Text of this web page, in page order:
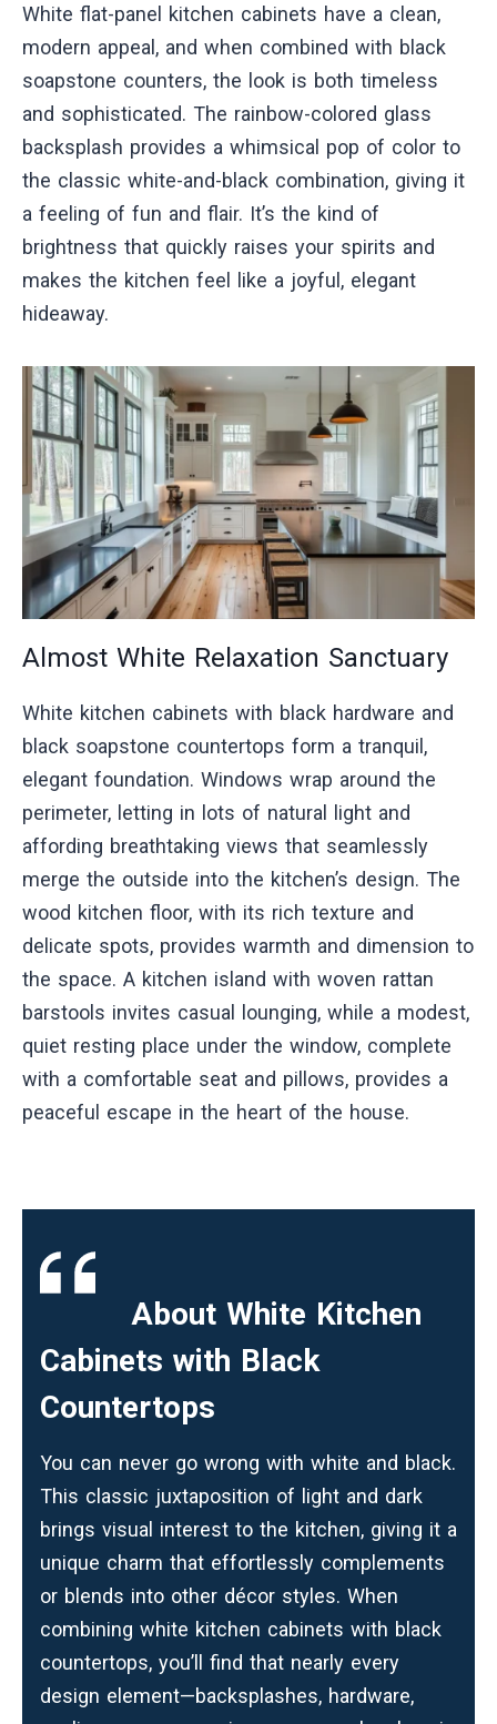
White flat-panel kitchen cabinets have a clean,
modern appeal, and when combined with black
soapstone counters, the look is both timeless
and sophisticated. The rainbow-colored glass
backsplash provides a whimsical pop of color to
the classic white-and-black combination, giving it
a feeling of fun and flair. It’s the kind of
brightness that quickly raises your spirits and
makes the kitchen feel like a joyful, elegant
hideaway.
Almost White Relaxation Sanctuary
White kitchen cabinets with black hardware and
black soapstone countertops form a tranquil,
elegant foundation. Windows wrap around the
perimeter, letting in lots of natural light and
affording breathtaking views that seamlessly
merge the outside into the kitchen’s design. The
wood kitchen floor, with its rich texture and
delicate spots, provides warmth and dimension to
the space. A kitchen island with woven rattan
barstools invites casual lounging, while a modest,
quiet resting place under the window, complete
with a comfortable seat and pillows, provides a
peaceful escape in the heart of the house.
About White Kitchen
Cabinets with Black
Countertops
You can never go wrong with white and black.
This classic juxtaposition of light and dark
brings visual interest to the kitchen, giving it a
unique charm that effortlessly complements
or blends into other décor styles. When
combining white kitchen cabinets with black
countertops, you’ll find that nearly every
design element—backsplashes, hardware,